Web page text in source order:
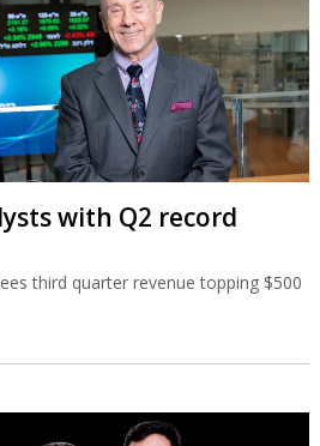
with Q2 record
third quarter revenue topping $500